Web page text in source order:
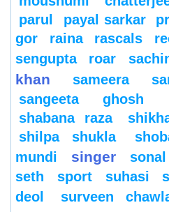
parul
payal sarkar
gor
raina rascals
sengupta
roar
khan
sameera
sangeeta ghosh
shabana raza
shilpa shukla
mundi
singer
seth
sport suhasi
deol
surveen